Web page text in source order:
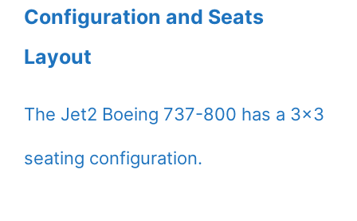
Configuration and Seats
Layout
The Jet2 Boeing 737-800 has a 3×3
seating configuration.